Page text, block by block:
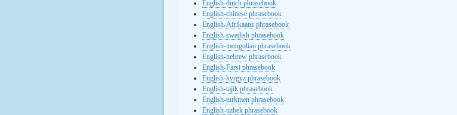
English-dutch phrasebook
English-chinese phrasebook
English-Afrikaans phrasebook
English-swedish phrasebook
English-mongolian phrasebook
English-hebrew phrasebook
English-Farsi phrasebook
English-kyrgyz phrasebook
English-tajik phrasebook
English-turkmen phrasebook
English-uzbek phrasebook